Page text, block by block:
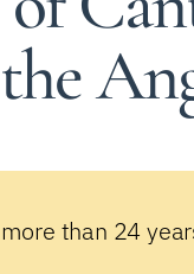
than 24